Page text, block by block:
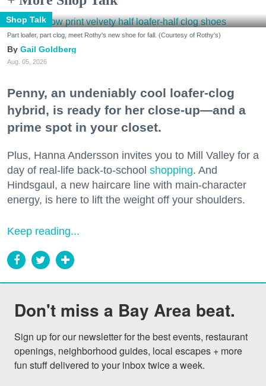
Shop Talk
Part loafer, part clog, meet Rothy's new shoe for fall. (Courtesy of Rothy's)
Gail Goldberg
Aug. 05, 2026
Penny, an undeniably cool loafer-clog
hybrid, is ready for her close-up—and a
prime spot in your closet.
Plus, Hanna Andersson invites you to Mill Valley for a
day of real-life back-to-school shopping. And
Hindsgaul, a new haircare line with main-character
energy, is here to lift the weight off your shoulders.
Keep reading...
Don't miss a Bay Area beat.
Sign up for our newsletter for the best events, restaurant
openings, neighborhood guides, local escapes + more
fun stuff delivered to your inbox twice a week.